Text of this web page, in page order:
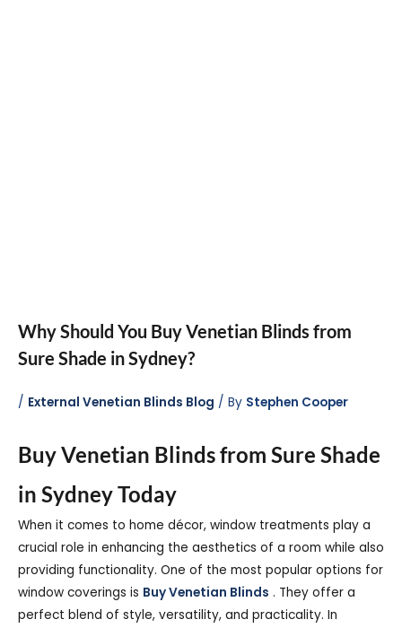
Why Should You Buy Venetian Blinds from
Sure Shade in Sydney?
/ External Venetian Blinds Blog / By Stephen Cooper
Buy Venetian Blinds from Sure Shade
in Sydney Today
When it comes to home décor, window treatments play a
crucial role in enhancing the aesthetics of a room while also
providing functionality. One of the most popular options for
window coverings is Buy Venetian Blinds . They offer a
perfect blend of style, versatility, and practicality. In